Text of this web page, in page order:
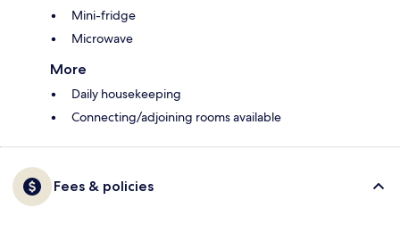
Mini-fridge
Microwave
More
Daily housekeeping
Connecting/adjoining rooms available
Fees & policies